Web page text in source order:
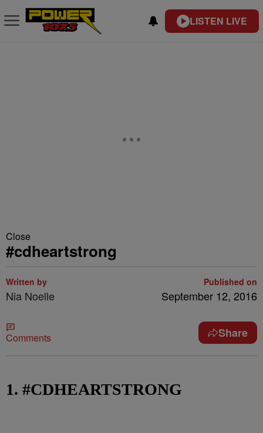
LISTEN LIVE
Close
#cdheartstrong
Written by
Nia Noelle
Published on
September 12, 2016
Comments Share
1. #CDHEARTSTRONG